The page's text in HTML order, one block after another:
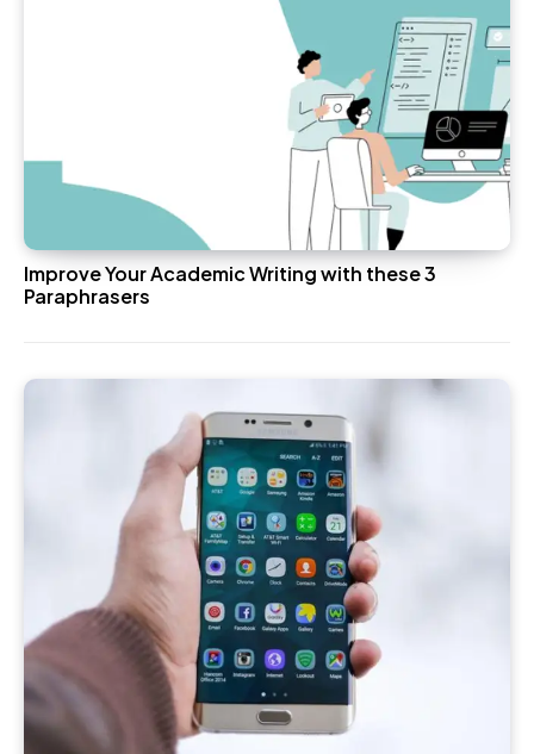
Improve Your Academic Writing with these 3
Paraphrasers